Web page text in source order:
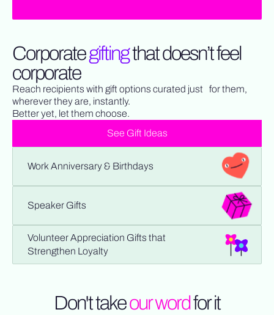
Corporategiftingthat doesn’t feel
corporate
Reach recipients with gift options curated just for them,
wherever they are, instantly.
Better yet, let them choose.
See Gift Ideas
Work Anniversary & Birthdays
Speaker Gifts
Volunteer Appreciation Gifts that
Strengthen Loyalty
Don't takeour wordfor it